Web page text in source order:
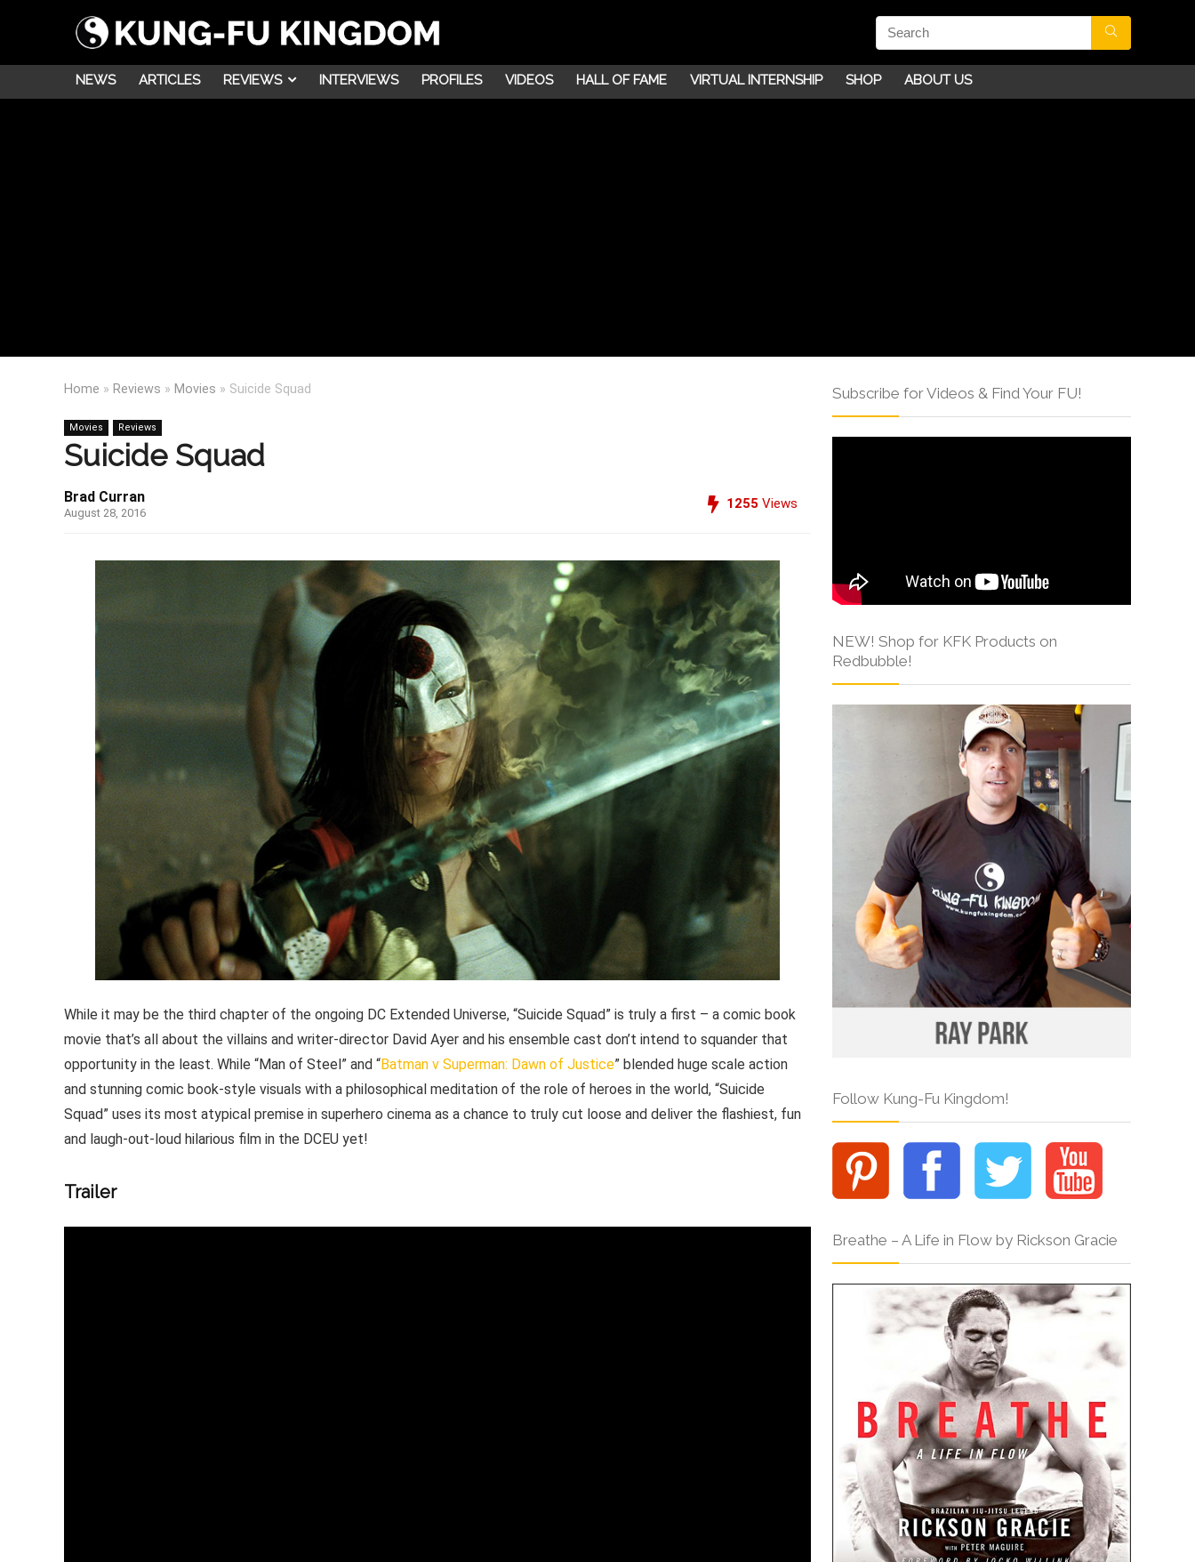
NEWS ARTICLES REVIEWS INTERVIEWS PROFILES VIDEOS HALL OF FAME VIRTUAL INTERNSHIP SHOP ABOUT US
Home » Reviews » Movies » Suicide Squad
Movies Reviews
Suicide Squad
Brad Curran
August 28, 2016
1255 Views
While it may be the third chapter of the ongoing DC Extended Universe, “Suicide Squad” is truly a first – a comic book
movie that’s all about the villains and writer-director David Ayer and his ensemble cast don’t intend to squander that
opportunity in the least. While “Man of Steel” and “Batman v Superman: Dawn of Justice” blended huge scale action
and stunning comic book-style visuals with a philosophical meditation of the role of heroes in the world, “Suicide
Squad” uses its most atypical premise in superhero cinema as a chance to truly cut loose and deliver the flashiest, fun
and laugh-out-loud hilarious film in the DCEU yet!
Trailer
Subscribe for Videos & Find Your FU!
NEW! Shop for KFK Products on
Redbubble!
Follow Kung-Fu Kingdom!
Breathe – A Life in Flow by Rickson Gracie